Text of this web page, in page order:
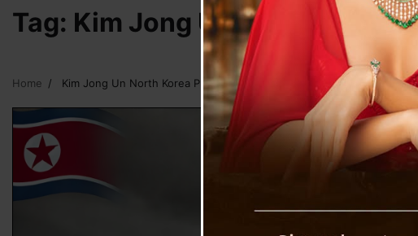
Tag: Kim Jong Un North Korea
Home Kim Jong Un North Korea President Tests Hypersonic Missile